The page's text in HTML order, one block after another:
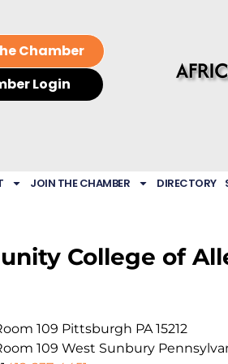
Chamber
Login
JOIN THE CHAMBER DIRECTORY
College of
109 Pittsburgh PA 15212
109 West Sunbury